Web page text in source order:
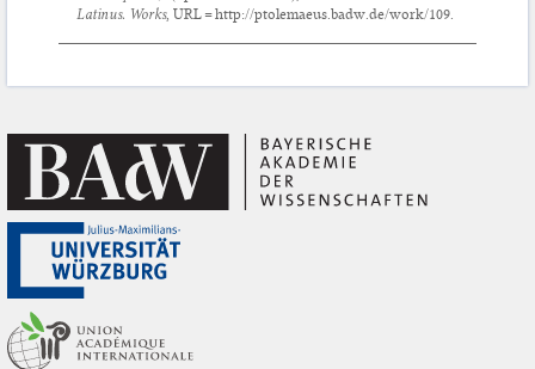
Latinus. Works, URL = http://ptolemaeus.badw.de/work/109.